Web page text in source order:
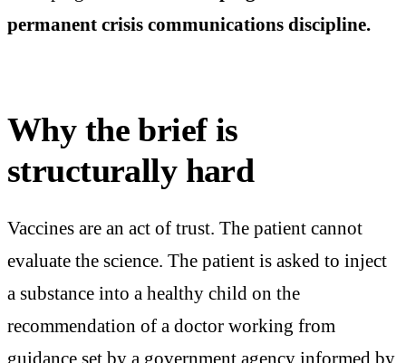
permanent crisis communications discipline.
Why the brief is
structurally hard
Vaccines are an act of trust. The patient cannot
evaluate the science. The patient is asked to inject
a substance into a healthy child on the
recommendation of a doctor working from
guidance set by a government agency informed by